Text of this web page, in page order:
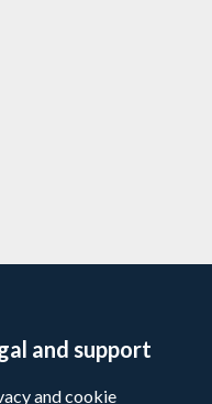
and support
and cookie